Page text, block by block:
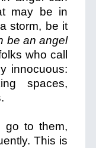
may be in
storm, be it
be an angel
who call
innocuous:
spaces,
to them,
This is